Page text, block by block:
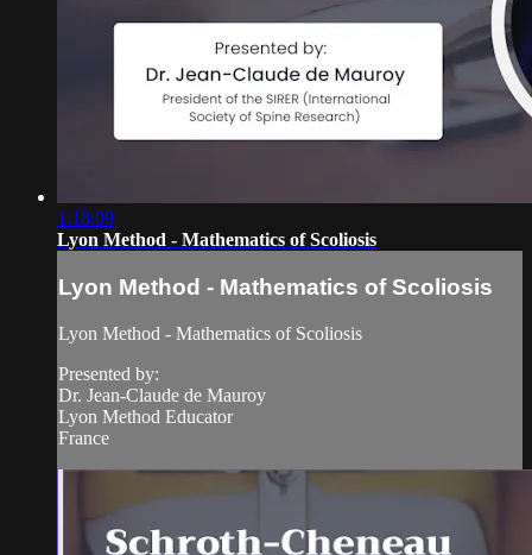
1:18:09
Lyon Method - Mathematics of Scoliosis
Lyon Method - Mathematics of Scoliosis
Lyon Method - Mathematics of Scoliosis
Presented by:
Dr. Jean-Claude de Mauroy
Lyon Method Educator
France